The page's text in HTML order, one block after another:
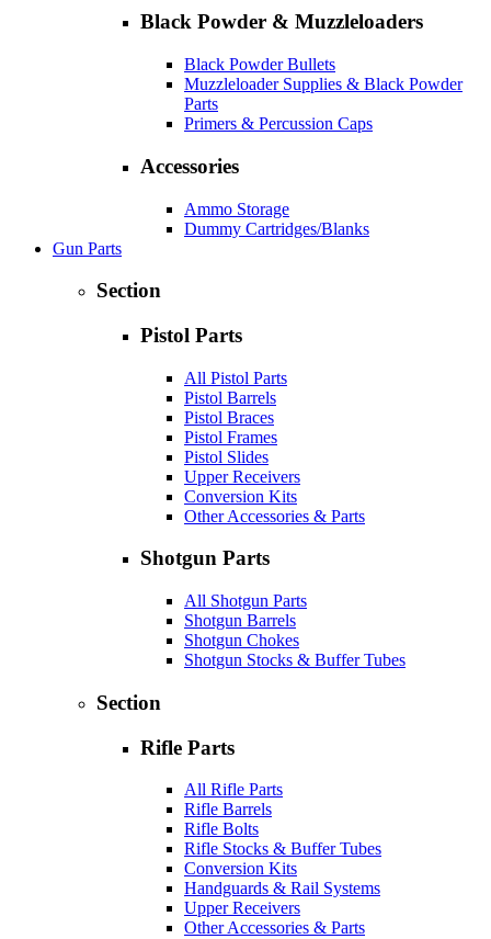
Black Powder & Muzzleloaders
Black Powder Bullets
Muzzleloader Supplies & Black Powder
Parts
Primers & Percussion Caps
Accessories
Ammo Storage
Dummy Cartridges/Blanks
Gun Parts
Section
Pistol Parts
All Pistol Parts
Pistol Barrels
Pistol Braces
Pistol Frames
Pistol Slides
Upper Receivers
Conversion Kits
Other Accessories & Parts
Shotgun Parts
All Shotgun Parts
Shotgun Barrels
Shotgun Chokes
Shotgun Stocks & Buffer Tubes
Section
Rifle Parts
All Rifle Parts
Rifle Barrels
Rifle Bolts
Rifle Stocks & Buffer Tubes
Conversion Kits
Handguards & Rail Systems
Upper Receivers
Other Accessories & Parts